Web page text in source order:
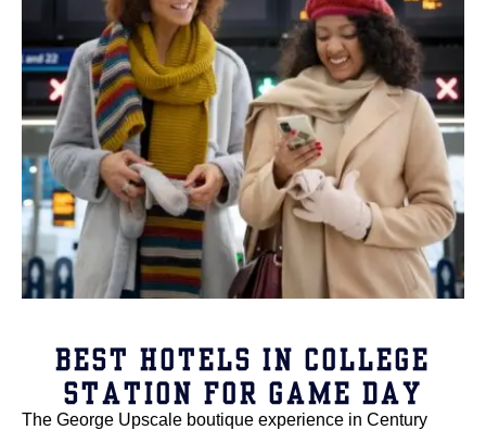
BEST HOTELS IN COLLEGE
STATION FOR GAME DAY
The George Upscale boutique experience in Century